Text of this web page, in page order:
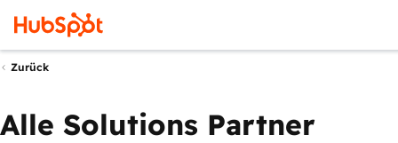
Zurück
Alle Solutions Partner